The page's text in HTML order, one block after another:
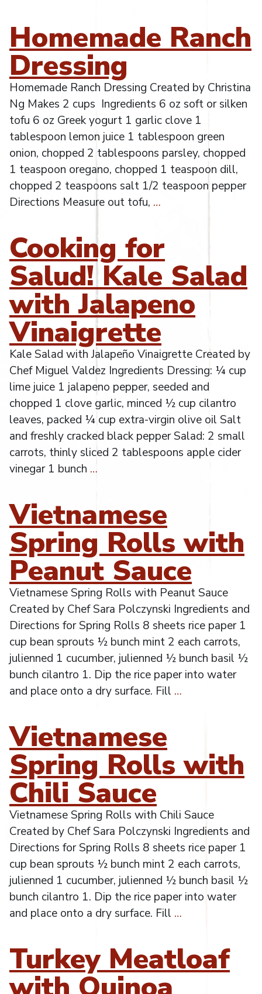
Homemade Ranch
Dressing
Homemade Ranch Dressing Created by Christina
Ng Makes 2 cups Ingredients 6 oz soft or silken
tofu 6 oz Greek yogurt 1 garlic clove 1
tablespoon lemon juice 1 tablespoon green
onion, chopped 2 tablespoons parsley, chopped
1 teaspoon oregano, chopped 1 teaspoon dill,
chopped 2 teaspoons salt 1/2 teaspoon pepper
Directions Measure out tofu, …
Cooking for
Salud! Kale Salad
with Jalapeno
Vinaigrette
Kale Salad with Jalapeño Vinaigrette Created by
Chef Miguel Valdez Ingredients Dressing: ¼ cup
lime juice 1 jalapeno pepper, seeded and
chopped 1 clove garlic, minced ½ cup cilantro
leaves, packed ¼ cup extra-virgin olive oil Salt
and freshly cracked black pepper Salad: 2 small
carrots, thinly sliced 2 tablespoons apple cider
vinegar 1 bunch …
Vietnamese
Spring Rolls with
Peanut Sauce
Vietnamese Spring Rolls with Peanut Sauce
Created by Chef Sara Polczynski Ingredients and
Directions for Spring Rolls 8 sheets rice paper 1
cup bean sprouts ½ bunch mint 2 each carrots,
julienned 1 cucumber, julienned ½ bunch basil ½
bunch cilantro 1. Dip the rice paper into water
and place onto a dry surface. Fill …
Vietnamese
Spring Rolls with
Chili Sauce
Vietnamese Spring Rolls with Chili Sauce
Created by Chef Sara Polczynski Ingredients and
Directions for Spring Rolls 8 sheets rice paper 1
cup bean sprouts ½ bunch mint 2 each carrots,
julienned 1 cucumber, julienned ½ bunch basil ½
bunch cilantro 1. Dip the rice paper into water
and place onto a dry surface. Fill …
Turkey Meatloaf